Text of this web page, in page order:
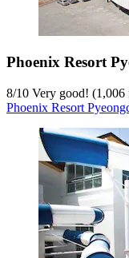
Phoenix Resort
8/10 Very good! (1,006
Phoenix Resort